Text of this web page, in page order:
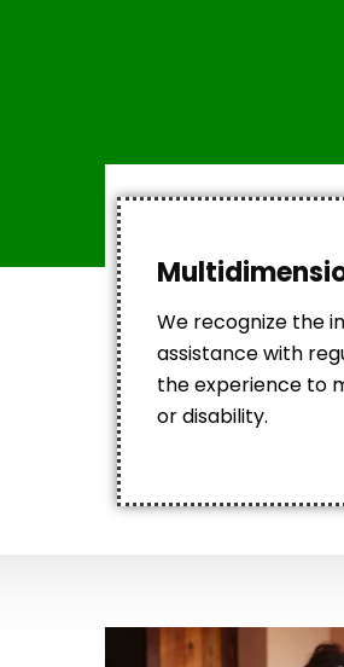
We recognize the
assistance with
the experience to
or disability.